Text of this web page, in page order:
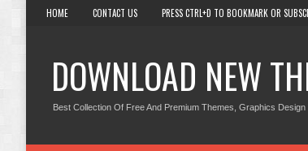
HOME CONTACT US PRESS CTRL+D TO BOOKMARK OR
DOWNLOAD NEW
Best Collection Of Free And Premium Themes, Graphics Design